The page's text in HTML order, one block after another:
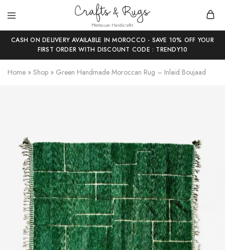
Crafts
and
Rugs
Moroccan
Handicrafts
CASH ON DELIVERY AVAILABLE IN MOROCCO - SAVE 10% OFF YOUR
FIRST ORDER WITH DISCOUNT CODE : TRENDY10
Home » Shop » Green Handmade Moroccan Rug – Inlaid Boujaad